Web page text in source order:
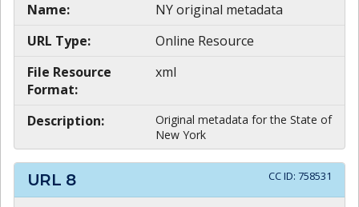
Name:
NY original metadata
URL Type:
Online Resource
File Resource
Format:
xml
Description:
Original metadata for the State of
New York
URL 8 CC ID: 758531